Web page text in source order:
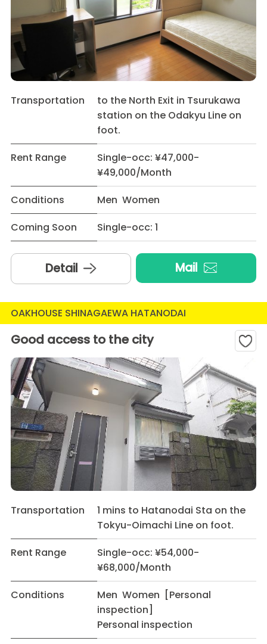
Transportation
to the North Exit in Tsurukawa
station on the Odakyu Line on
foot.
Rent Range
Single-occ: ¥47,000-
¥49,000/Month
Conditions
Men Women
Coming Soon
Single-occ: 1
Detail Mail
OAKHOUSE SHINAGAEWA HATANODAI
Good access to the city
Transportation
1 mins to Hatanodai Sta on the
Tokyu-Oimachi Line on foot.
Rent Range
Single-occ: ¥54,000-
¥68,000/Month
Conditions
Men Women [Personal
inspection]
Personal inspection